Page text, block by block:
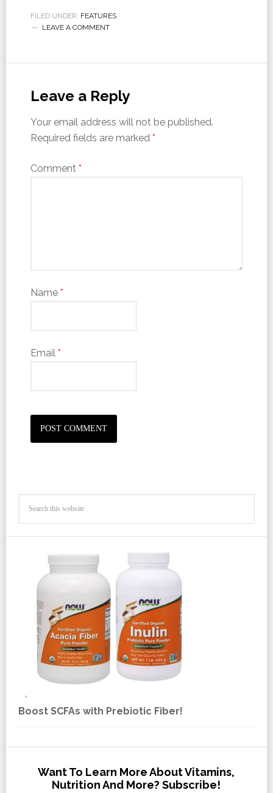
FILED UNDER: FEATURES
LEAVE A COMMENT
Leave a Reply
Your email address will not be published.
Required fields are marked *
Comment *
Name *
Email *
Boost SCFAs with Prebiotic Fiber!
Want To Learn More About Vitamins,
Nutrition And More? Subscribe!